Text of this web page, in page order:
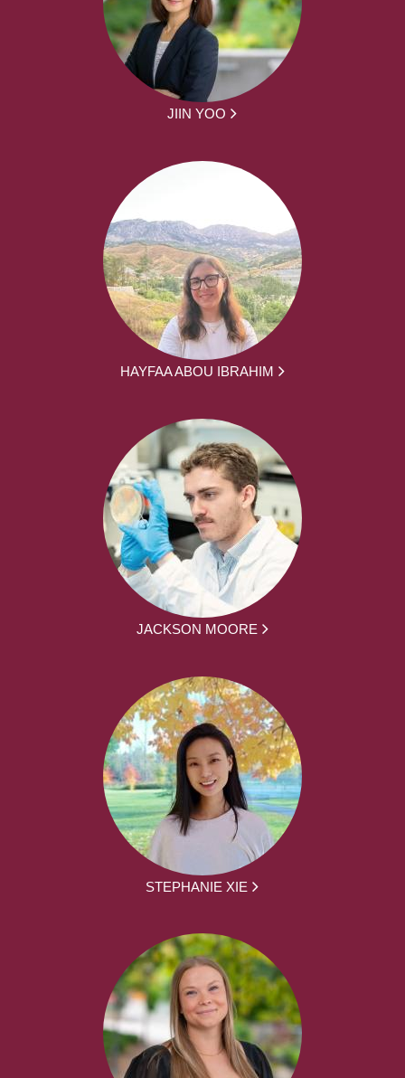
JIIN YOO
HAYFAA ABOU IBRAHIM
JACKSON MOORE
STEPHANIE XIE